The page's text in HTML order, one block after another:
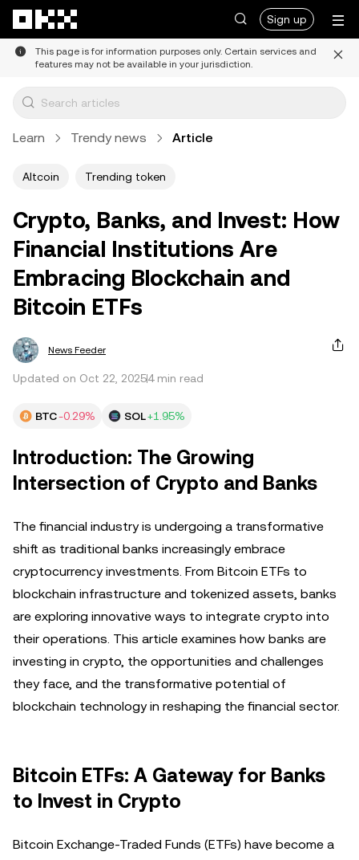
Sign up
This page is for information purposes only. Certain services and
features may not be available in your jurisdiction.
Learn Trendy news Article
Altcoin Trending token
Crypto, Banks, and Invest: How
Financial Institutions Are
Embracing Blockchain and
Bitcoin ETFs
News Feeder
Updated on Oct 22, 20254 min read
BTC-0.29% SOL+1.95%
Introduction: The Growing
Intersection of Crypto and Banks
The financial industry is undergoing a transformative
shift as traditional banks increasingly embrace
cryptocurrency investments. From Bitcoin ETFs to
blockchain infrastructure and tokenized assets, banks
are exploring innovative ways to integrate crypto into
their operations. This article examines how banks are
investing in crypto, the opportunities and challenges
they face, and the transformative potential of
blockchain technology in reshaping the financial sector.
Bitcoin ETFs: A Gateway for Banks
to Invest in Crypto
Bitcoin Exchange-Traded Funds (ETFs) have become a